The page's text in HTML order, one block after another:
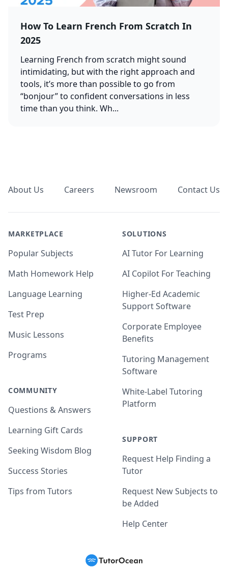
How To Learn French From Scratch In
2025
Learning French from scratch might sound
intimidating, but with the right approach and
tools, it’s more than possible to go from
“bonjour” to confident conversations in less
time than you think. Wh...
About Us Careers Newsroom Contact Us
MARKETPLACE
Popular Subjects
Math Homework Help
Language Learning
Test Prep
Music Lessons
Programs
COMMUNITY
Questions & Answers
Learning Gift Cards
Seeking Wisdom Blog
Success Stories
Tips from Tutors
SOLUTIONS
AI Tutor For Learning
AI Copilot For Teaching
Higher-Ed Academic
Support Software
Corporate Employee
Benefits
Tutoring Management
Software
White-Label Tutoring
Platform
SUPPORT
Request Help Finding a
Tutor
Request New Subjects to
be Added
Help Center